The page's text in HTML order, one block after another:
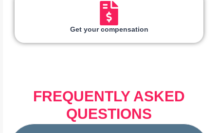
Get your compensation
FREQUENTLY ASKED
QUESTIONS